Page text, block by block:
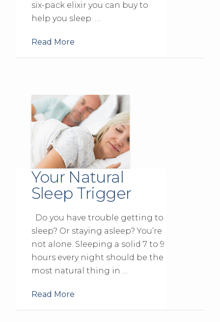
six-pack elixir you can buy to
help you sleep. …
Read More
Your Natural
Sleep Trigger
Do you have trouble getting to
sleep? Or staying asleep? You’re
not alone. Sleeping a solid 7 to 9
hours every night should be the
most natural thing in …
Read More